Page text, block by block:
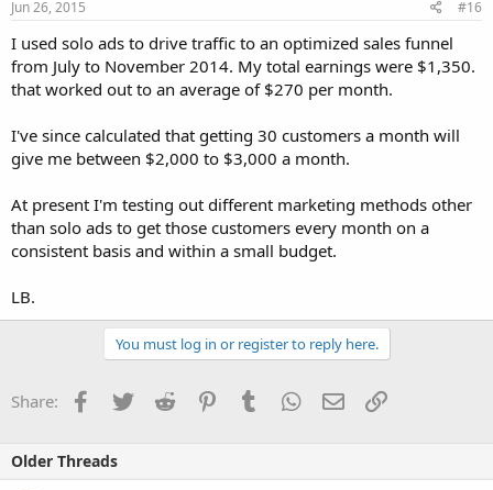
Jun 26, 2015 #16
I used solo ads to drive traffic to an optimized sales funnel
from July to November 2014. My total earnings were $1,350.
that worked out to an average of $270 per month.
I've since calculated that getting 30 customers a month will
give me between $2,000 to $3,000 a month.
At present I'm testing out different marketing methods other
than solo ads to get those customers every month on a
consistent basis and within a small budget.
LB.
You must log in or register to reply here.
Share: Facebook
TwitterReddit PinterestTumblrWhatsApp
EmailLink
Older Threads